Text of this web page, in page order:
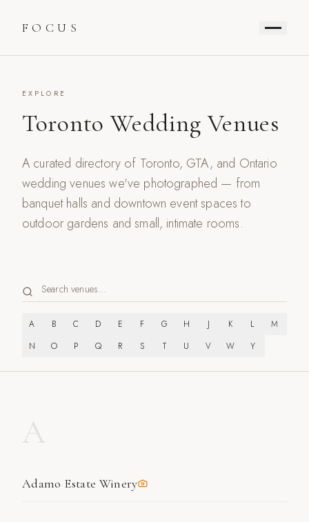
FOCUS
EXPLORE
Toronto Wedding Venues
A curated directory of Toronto, GTA, and Ontario
wedding venues we've photographed — from
banquet halls and downtown event spaces to
outdoor gardens and small, intimate rooms.
A B C D E F G H J K L
M
N
O P Q R S T U V W Y
Adamo Estate Winery